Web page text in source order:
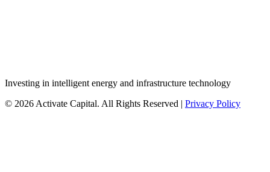
Investing in intelligent energy and infrastructure technology
© 2026 Activate Capital. All Rights Reserved | Privacy Policy